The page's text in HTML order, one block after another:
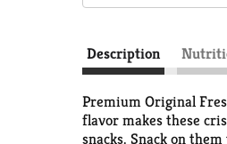
Description
Premium Original
flavor makes these
snacks. Snack on